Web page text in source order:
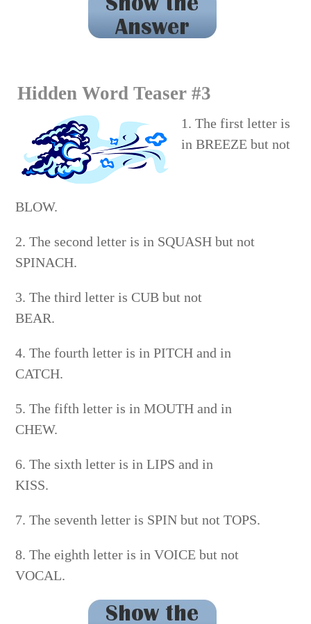
Hidden Word Teaser #3
1. The first letter is
in BREEZE but not
BLOW.
2. The second letter is in SQUASH but not
SPINACH.
3. The third letter is CUB but not
BEAR.
4. The fourth letter is in PITCH and in
CATCH.
5. The fifth letter is in MOUTH and in
CHEW.
6. The sixth letter is in LIPS and in
KISS.
7. The seventh letter is SPIN but not TOPS.
8. The eighth letter is in VOICE but not
VOCAL.